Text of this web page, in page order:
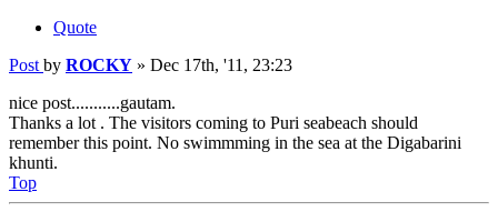
Quote
Post by ROCKY » Dec 17th, '11, 23:23
nice post...........gautam.
Thanks a lot . The visitors coming to Puri seabeach should
remember this point. No swimmming in the sea at the Digabarini
khunti.
Top